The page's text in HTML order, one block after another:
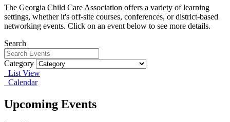
The Georgia Child Care Association offers a variety of learning
settings, whether it's off-site courses, conferences, or district-based
networking events. Click on an event below to see more details.
Search
Category
List View
Calendar
Upcoming Events